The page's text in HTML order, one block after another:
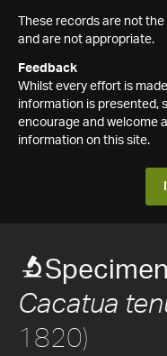
These records are not
and are not appropriate.
Feedback
Whilst every effort is
information is presented,
encourage and welcome
information on this site.
Cacatua
1820)